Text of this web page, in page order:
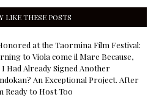
LIKE THESE POSTS
at the Taormina Film Festival:
to Viola come il Mare Because,
Had Already Signed Another
An Exceptional Project. After
Ready to Host Too